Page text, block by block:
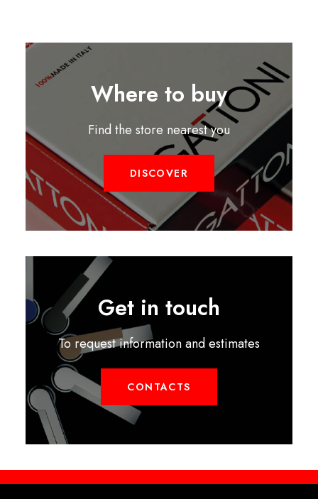
Where to buy
Find the store nearest you
DISCOVER
Get in touch
To request information and estimates
CONTACTS